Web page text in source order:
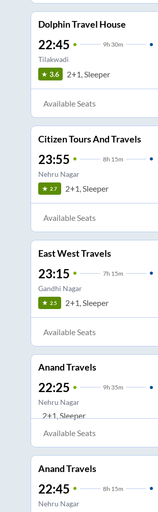
Dolphin Travel House
22:45 9h 30m
Tilakwadi
3.6 2+1, Sleeper
Available Seats
Citizen Tours And Travels
23:55 8h 15m
Nehru Nagar
2.7 2+1, Sleeper
Available Seats
East West Travels
23:15 7h 15m
Gandhi Nagar
2.5 2+1, Sleeper
Available Seats
Anand Travels
22:25 9h 35m
Nehru Nagar
2+1, Sleeper
Available Seats
Anand Travels
22:45 8h 15m
Nehru Nagar